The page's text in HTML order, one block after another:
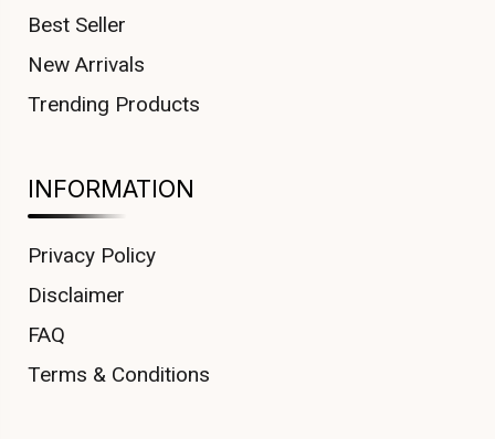
Best Seller
New Arrivals
Trending Products
INFORMATION
Privacy Policy
Disclaimer
FAQ
Terms & Conditions